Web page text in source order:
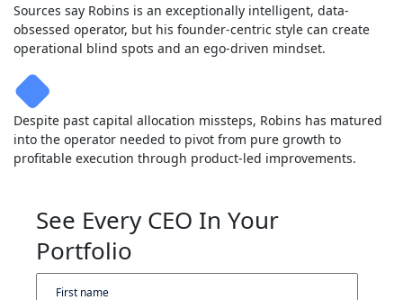
Sources say Robins is an exceptionally intelligent, data-
obsessed operator, but his founder-centric style can create
operational blind spots and an ego-driven mindset.
Despite past capital allocation missteps, Robins has matured
into the operator needed to pivot from pure growth to
profitable execution through product-led improvements.
See Every CEO In Your
Portfolio